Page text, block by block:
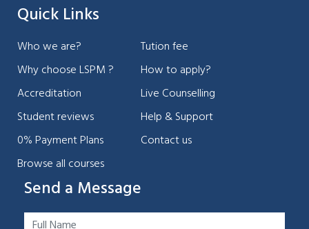
Quick Links
Who we are?
Why choose LSPM ?
Accreditation
Student reviews
0% Payment Plans
Browse all courses
Tution fee
How to apply?
Live Counselling
Help & Support
Contact us
Send a Message